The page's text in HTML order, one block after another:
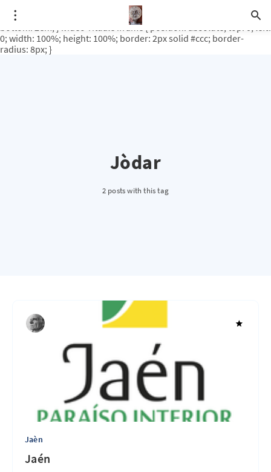
.video-rituale { position: relative; padding-bottom: 56.25%; /* 16:9
ratio */ height: 0; overflow: hidden; margin-top: 3em; margin-
bottom: 2em; } .video-rituale iframe { position: absolute; top: 0; left:
0; width: 100%; height: 100%; border: 2px solid #ccc; border-
radius: 8px; }
Jòdar
2 posts with this tag
Jaèn
Jaén